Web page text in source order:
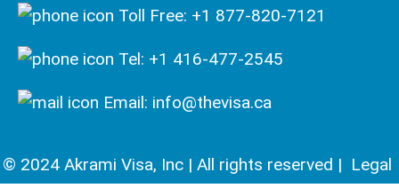
Toll Free: +1 877-820-7121
Tel: +1 416-477-2545
Email: info@thevisa.ca
© 2024 Akrami Visa, Inc | All rights reserved | Legal